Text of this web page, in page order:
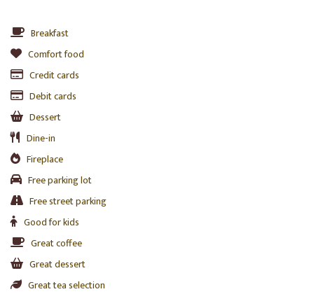
Breakfast
Comfort food
Credit cards
Debit cards
Dessert
Dine-in
Fireplace
Free parking lot
Free street parking
Good for kids
Great coffee
Great dessert
Great tea selection